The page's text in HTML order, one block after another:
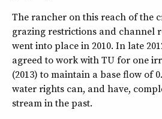
The rancher on this reach of the
grazing restrictions and channel
went into place in 2010. In late
agreed to work with TU for one
(2013) to maintain a base flow of
water rights can, and have,
stream in the past.